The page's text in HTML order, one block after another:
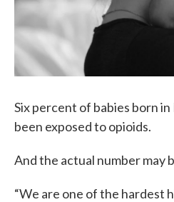
Six percent of babies born
been exposed to opioids.
And the actual number may
“We are one of the hardest